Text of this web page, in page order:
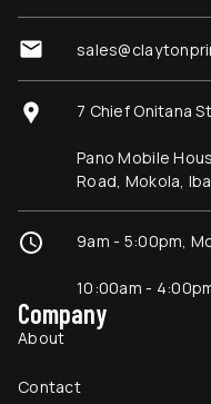
7 Chief Onitana
Pano Mobile
Road, Mokola,
9am - 5:00pm,
10:00am -
Company
About
Contact